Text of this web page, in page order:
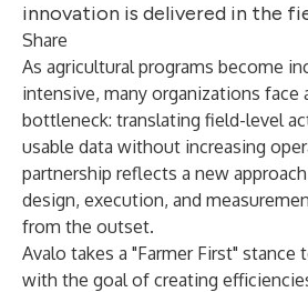
innovation is delivered in the
Share
As agricultural programs become
intensive, many organizations face
bottleneck: translating field-level
usable data without increasing
partnership reflects a new
design, execution, and
from the outset.
Avalo takes a "Farmer First" stance
with the goal of creating